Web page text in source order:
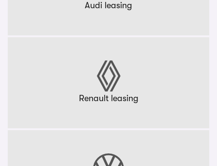
Audi leasing
Renault leasing